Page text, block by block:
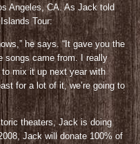
Angeles, CA. As Jack told
Tour:
he says. “It gave you the
songs came from. I really
to mix it up next year with
for a lot of it, we’re going to
theaters, Jack is doing
Jack will donate 100% of